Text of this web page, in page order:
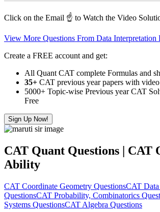
Click on the Email ☝️ to Watch the Video
View More Questions From Data Interpretation
Create a FREE account and get:
All Quant CAT complete Formulas and
35+ CAT previous year papers with
5000+ Topic-wise Previous year CAT
Free
Sign Up Now!
CAT Quant Questions | CAT
Ability
CAT Coordinate Geometry QuestionsCAT
QuestionsCAT Probability, Combinatorics
Systems QuestionsCAT Algebra Questions